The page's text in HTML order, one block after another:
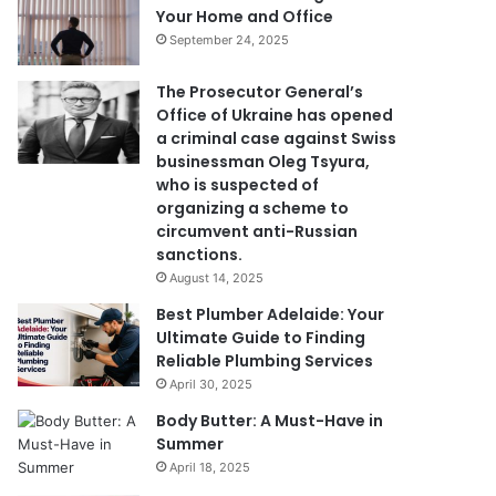
Your Home and Office
September 24, 2025
The Prosecutor General’s
Office of Ukraine has opened
a criminal case against Swiss
businessman Oleg Tsyura,
who is suspected of
organizing a scheme to
circumvent anti-Russian
sanctions.
August 14, 2025
Best Plumber Adelaide: Your
Ultimate Guide to Finding
Reliable Plumbing Services
April 30, 2025
Body Butter: A Must-Have in
Summer
April 18, 2025